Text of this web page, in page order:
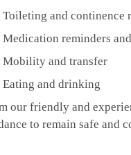
Toileting and continence
Medication reminders
Mobility and transfer
Eating and drinking
our friendly and
to remain safe and